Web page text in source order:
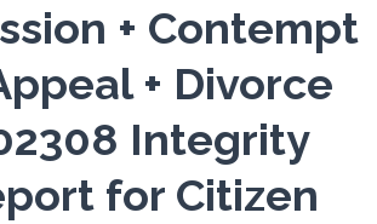
+ Contempt
+ Divorce
Integrity
for Citizen